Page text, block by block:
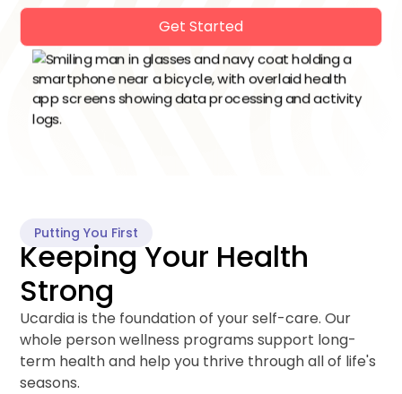
Get Started
Putting You First
Keeping Your Health
Strong
Ucardia is the foundation of your self-care. Our
whole person wellness programs support long-
term health and help you thrive through all of life's
seasons.